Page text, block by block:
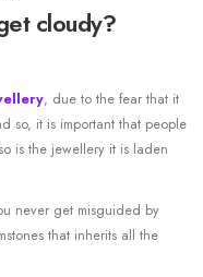
cloudy?
, due to the fear that it
so, it is important that people
is the jewellery it is laden
never get misguided by
that inherits all the